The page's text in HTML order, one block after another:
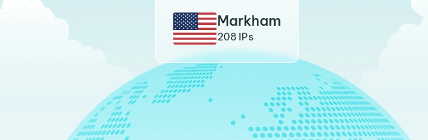
Markham
208 IPs